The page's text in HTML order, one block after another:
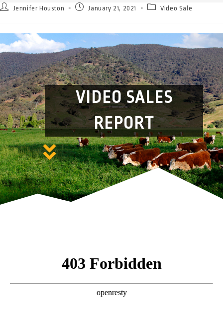
Jennifer Houston January 21, 2021 Video Sale
VIDEO SALES
REPORT